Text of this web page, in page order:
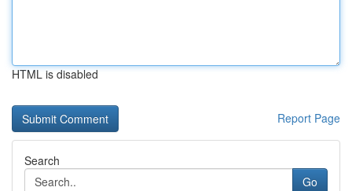
HTML is disabled
Report Page
Search
Go